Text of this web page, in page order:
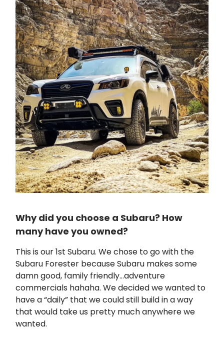
Why did you choose a Subaru? How
many have you owned?
This is our 1st Subaru. We chose to go with the
Subaru Forester because Subaru makes some
damn good, family friendly…adventure
commercials hahaha. We decided we wanted to
have a “daily” that we could still build in a way
that would take us pretty much anywhere we
wanted.